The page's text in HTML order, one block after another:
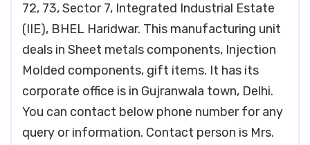
72, 73, Sector 7, Integrated Industrial Estate
(IIE), BHEL Haridwar. This manufacturing unit
deals in Sheet metals components, Injection
Molded components, gift items. It has its
corporate office is in Gujranwala town, Delhi.
You can contact below phone number for any
query or information. Contact person is Mrs.